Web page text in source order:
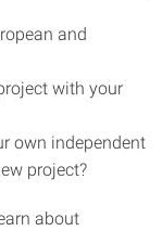
and
with your
own independent
project?
about